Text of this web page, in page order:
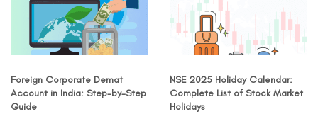
Foreign Corporate Demat
Account in India: Step-by-Step
Guide
NSE 2025 Holiday Calendar:
Complete List of Stock Market
Holidays